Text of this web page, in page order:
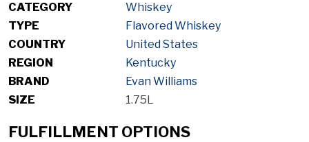
CATEGORY
Whiskey
TYPE
Flavored Whiskey
COUNTRY
United States
REGION
Kentucky
BRAND
Evan Williams
SIZE
1.75L
FULFILLMENT OPTIONS